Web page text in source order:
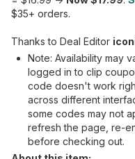
$35+ orders.
Thanks to Deal Editor
Note: Availability may
logged in to clip
code doesn't work
across different
some codes may not
refresh the page, re-
before checking out.